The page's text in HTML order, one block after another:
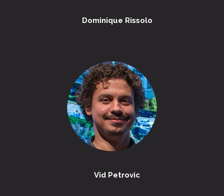
Dominique Rissolo
Vid Petrovic